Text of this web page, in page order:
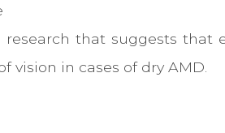
that suggests that
vision in cases of dry AMD.